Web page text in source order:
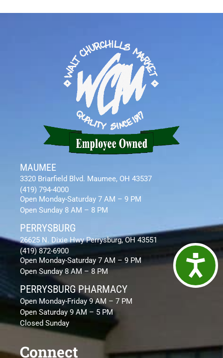
MAUMEE
3320 Briarfield Blvd. Maumee, OH 43537
(419) 794-4000
Open Monday-Saturday 7 AM – 9 PM
Open Sunday 8 AM – 8 PM
PERRYSBURG
26625 N. Dixie Hwy Perrysburg, OH 43551
(419) 872-6900
Open Monday-Saturday 7 AM – 9 PM
Open Sunday 8 AM – 8 PM
PERRYSBURG PHARMACY
Open Monday-Friday 9 AM – 7 PM
Open Saturday 9 AM – 5 PM
Closed Sunday
Connect